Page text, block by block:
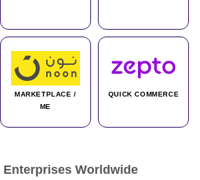
MARKETPLACE /
ME
QUICK COMMERCE
Enterprises Worldwide